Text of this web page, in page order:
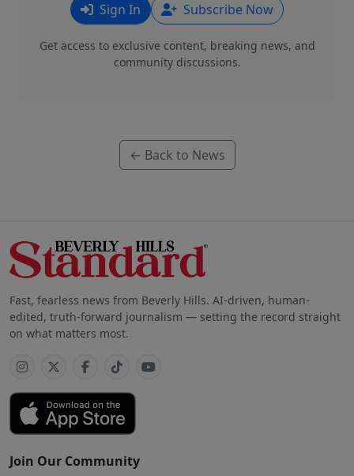
Sign In Subscribe Now
Get access to exclusive content, breaking news, and
community discussions.
← Back to News
Fast, fearless news from Beverly Hills. AI-driven, human-
edited, truth-forward journalism — setting the record straight
on what matters most.
Join Our Community